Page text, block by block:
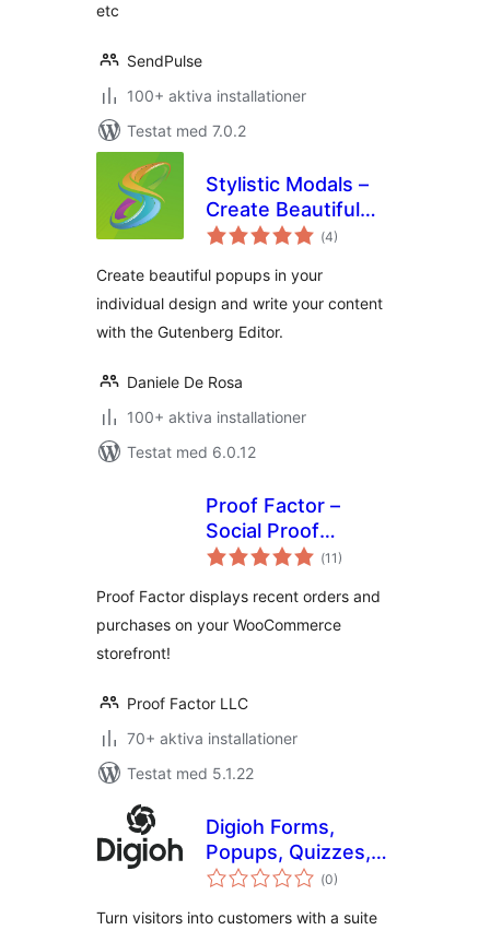
etc
SendPulse
100+ aktiva installationer
Testat med 7.0.2
Stylistic Modals –
Create Beautiful
Popups with the
(Totalt
antal
4)
Create beautiful popups in your
individual design and write your content
with the Gutenberg Editor.
Daniele De Rosa
100+ aktiva installationer
Testat med 6.0.12
Proof Factor –
Social Proof
Notifications for
(Totalt
antal
11)
Proof Factor displays recent orders and
purchases on your WooCommerce
storefront!
Proof Factor LLC
70+ aktiva installationer
Testat med 5.1.22
Digioh Forms,
Popups, Quizzes,
Surveys, Abandon
(Totalt
antal
0)
Turn visitors into customers with a suite